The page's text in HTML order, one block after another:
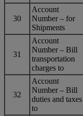
30
Account
Number – for
Shipments
31
Account
Number – Bill
transportation
charges to
32
Account
Number – Bill
duties and taxes
to